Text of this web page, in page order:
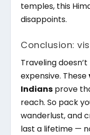
temples, this
disappoints.
Conclusion:
Traveling
expensive. These
Indians prove
reach. So pack
wanderlust, and
last a lifetime —